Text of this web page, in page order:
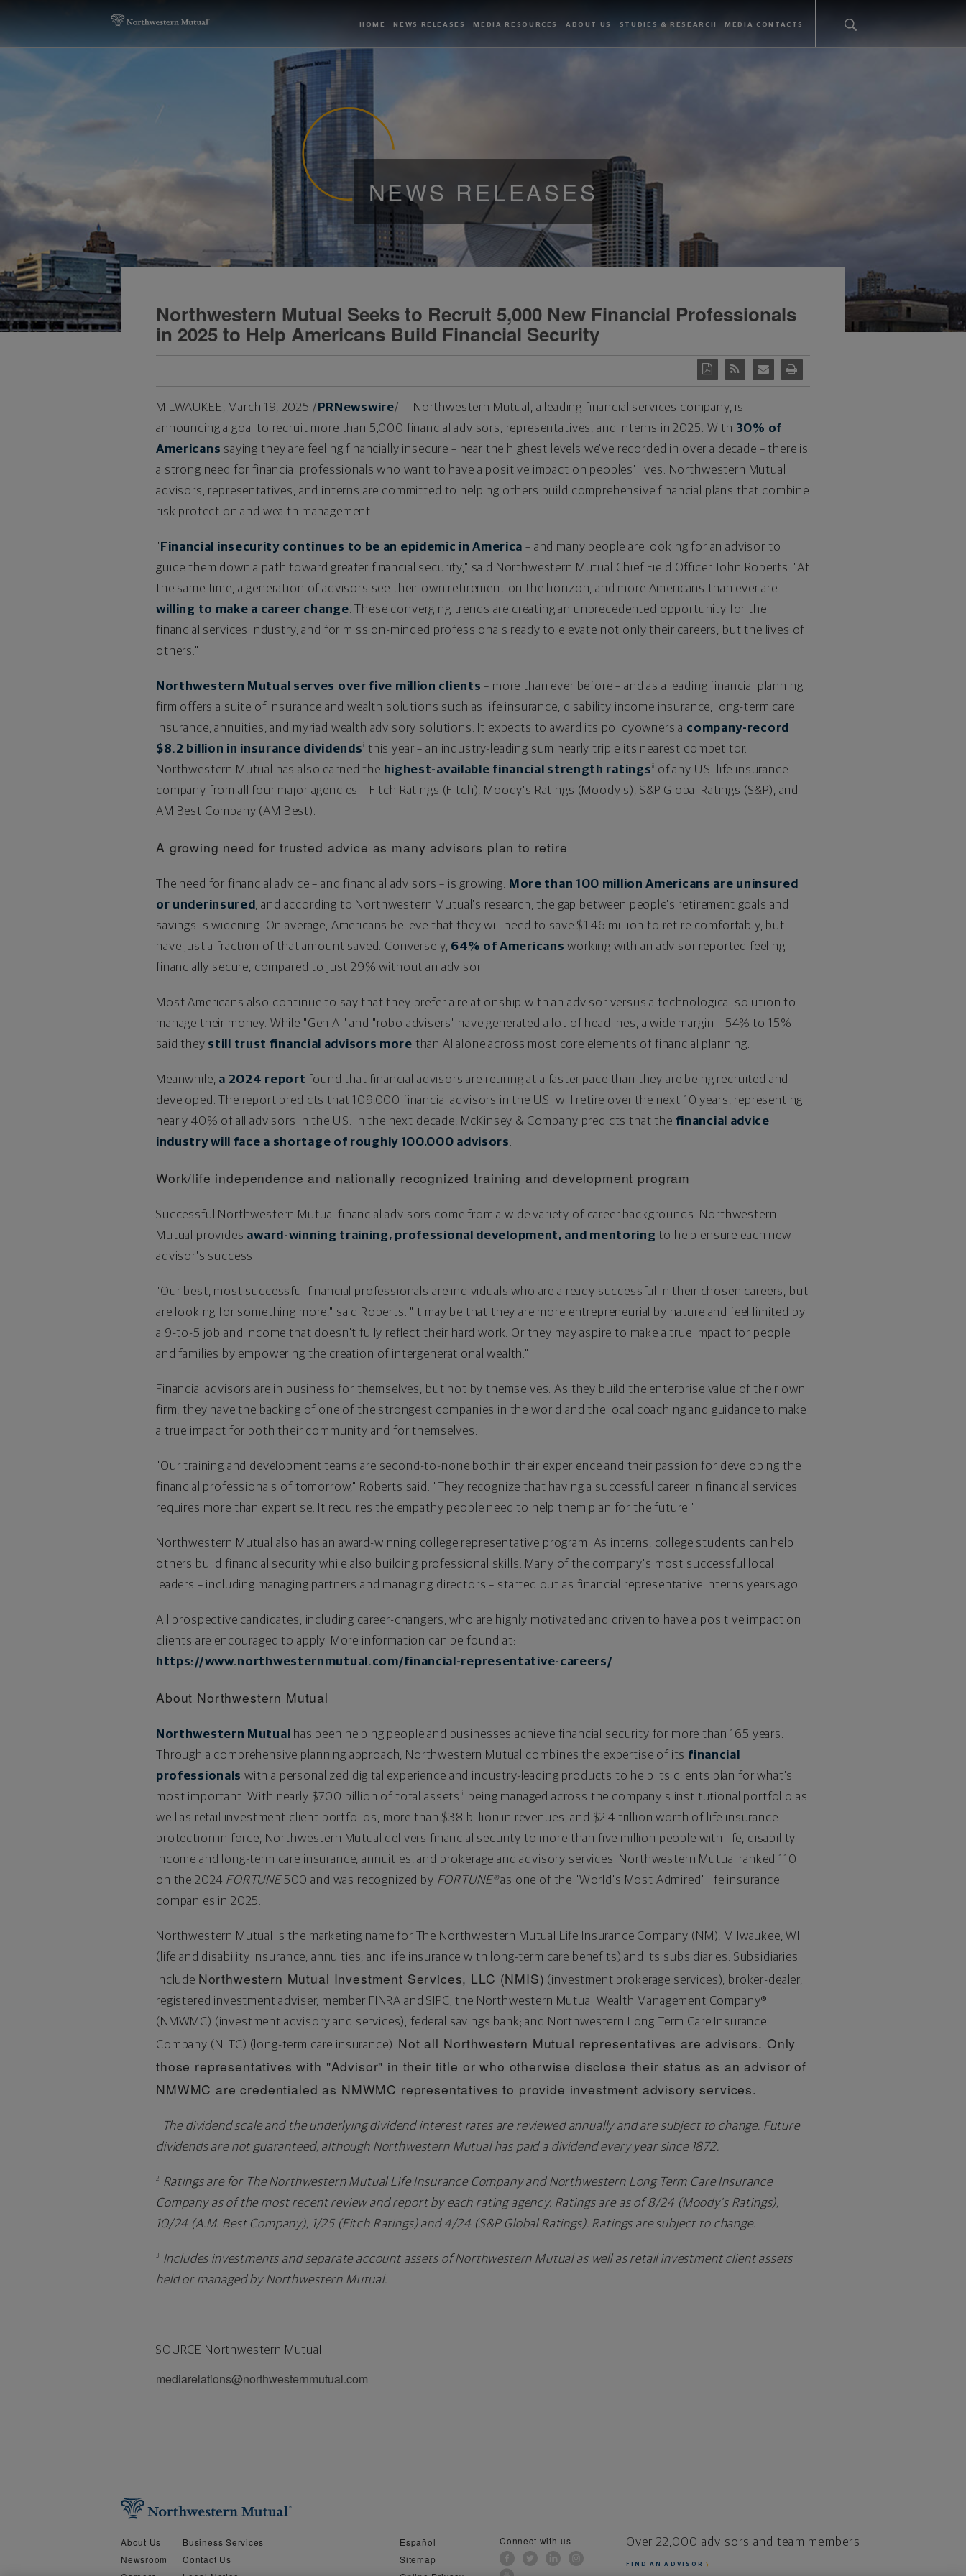
HOME NEWS RELEASES MEDIA RESOURCES ABOUT US STUDIES & RESEARCH MEDIA CONTACTS
NEWS RELEASES
Northwestern Mutual Seeks to Recruit 5,000 New Financial Professionals
in 2025 to Help Americans Build Financial Security
MILWAUKEE, March 19, 2025 / PRNewswire/ -- Northwestern Mutual, a leading financial services company, is
announcing a goal to recruit more than 5,000 financial advisors, representatives, and interns in 2025. With 30% of
Americans saying they are feeling financially insecure – near the highest levels we've recorded in over a decade – there is
a strong need for financial professionals who want to have a positive impact on peoples' lives. Northwestern Mutual
advisors, representatives, and interns are committed to helping others build comprehensive financial plans that combine
risk protection and wealth management.
" Financial insecurity continues to be an epidemic in America – and many people are looking for an advisor to
guide them down a path toward greater financial security," said Northwestern Mutual Chief Field OfficerJohn Roberts. "At
the same time, a generation of advisors see their own retirement on the horizon, and more Americans than ever are
willing to make a career change. These converging trends are creating an unprecedented opportunity for the
financial services industry, and for mission-minded professionals ready to elevate not only their careers, but the lives of
others."
Northwestern Mutual serves over five million clients – more than ever before – and as a leading financial planning
firm offers a suite of insurance and wealth solutions such as life insurance, disability income insurance, long-term care
insurance, annuities, and myriad wealth advisory solutions. It expects to award its policyowners a company-record
$8.2 billion in insurance dividends i
this year – an industry-leading sum nearly triple its nearest competitor.
Northwestern Mutual has also earned the highest-available financial strength ratings ii
of any U.S. life insurance
company from all four major agencies – Fitch Ratings (Fitch), Moody's Ratings (Moody's), S&P Global Ratings (S&P), and
AM Best Company (AM Best).
A growing need for trusted advice as many advisors plan to retire
The need for financial advice – and financial advisors – is growing. More than 100 million Americans are uninsured
or underinsured, and according to Northwestern Mutual's research, the gap between people's retirement goals and
savings is widening. On average, Americans believe that they will need to save $1.46 million to retire comfortably, but
have just a fraction of that amount saved. Conversely, 64% of Americans working with an advisor reported feeling
financially secure, compared to just 29% without an advisor.
Most Americans also continue to say that they prefer a relationship with an advisor versus a technological solution to
manage their money. While "Gen AI" and "robo advisers" have generated a lot of headlines, a wide margin – 54% to 15% –
said they still trust financial advisors more than AI alone across most core elements of financial planning.
Meanwhile, a 2024 report found that financial advisors are retiring at a faster pace than they are being recruited and
developed. The report predicts that 109,000 financial advisors in the U.S. will retire over the next 10 years, representing
nearly 40% of all advisors in the U.S. In the next decade, McKinsey & Company predicts that the financial advice
industry will face a shortage of roughly 100,000 advisors.
Work/life independence and nationally recognized training and development program
Successful Northwestern Mutual financial advisors come from a wide variety of career backgrounds. Northwestern
Mutual provides award-winning training, professional development, and mentoring to help ensure each new
advisor's success.
"Our best, most successful financial professionals are individuals who are already successful in their chosen careers, but
are looking for something more," said Roberts. "It may be that they are more entrepreneurial by nature and feel limited by
a 9-to-5 job and income that doesn't fully reflect their hard work. Or they may aspire to make a true impact for people
and families by empowering the creation of intergenerational wealth."
Financial advisors are in business for themselves, but not by themselves. As they build the enterprise value of their own
firm, they have the backing of one of the strongest companies in the world and the local coaching and guidance to make
a true impact for both their community and for themselves.
"Our training and development teams are second-to-none both in their experience and their passion for developing the
financial professionals of tomorrow," Roberts said. "They recognize that having a successful career in financial services
requires more than expertise. It requires the empathy people need to help them plan for the future."
Northwestern Mutual also has an award-winning college representative program. As interns, college students can help
others build financial security while also building professional skills. Many of the company's most successful local
leaders – including managing partners and managing directors – started out as financial representative interns years ago.
All prospective candidates, including career-changers, who are highly motivated and driven to have a positive impact on
clients are encouraged to apply. More information can be found at:
https://www.northwesternmutual.com/financial-representative-careers/
About Northwestern Mutual
Northwestern Mutual
has been helping people and businesses achieve financial security for more than 165 years.
Through a comprehensive planning approach, Northwestern Mutual combines the expertise of its financial
professionals with a personalized digital experience and industry-leading products to help its clients plan for what's
most important. With nearly $700 billion of total assets iii
being managed across the company's institutional portfolio as
well as retail investment client portfolios, more than $38 billion in revenues, and $2.4 trillion worth of life insurance
protection in force, Northwestern Mutual delivers financial security to more than five million people with life, disability
income and long-term care insurance, annuities, and brokerage and advisory services. Northwestern Mutual ranked 110
on the 2024 FORTUNE500 and was recognized by FORTUNE®as one of the "World's Most Admired" life insurance
companies in 2025.
Northwestern Mutual is the marketing name for The Northwestern Mutual Life Insurance Company (NM), Milwaukee, WI
(life and disability insurance, annuities, and life insurance with long-term care benefits) and its subsidiaries. Subsidiaries
include Northwestern Mutual Investment Services, LLC (NMIS) (investment brokerage services), broker-dealer,
registered investment adviser, member FINRA and SIPC; the Northwestern Mutual Wealth Management Company®
(NMWMC) (investment advisory and services), federal savings bank; and Northwestern Long Term Care Insurance
Company (NLTC) (long-term care insurance). Not all Northwestern Mutual representatives are advisors. Only
those representatives with "Advisor" in their title or who otherwise disclose their status as an advisor of
NMWMC are credentialed as NMWMC representatives to provide investment advisory services.
The dividend scale and the underlying dividend interest rates are reviewed annually and are subject to change. Future
dividends are not guaranteed, although Northwestern Mutual has paid a dividend every year since 1872.
2
Ratings are for The Northwestern Mutual Life Insurance Company and Northwestern Long Term Care Insurance
Company as of the most recent review and report by each rating agency. Ratings are as of 8/24 (Moody's Ratings),
10/24 (A.M. Best Company), 1/25 (Fitch Ratings) and 4/24 (S&P Global Ratings). Ratings are subject to change.
3
Includes investments and separate account assets of Northwestern Mutual as well as retail investment client assets
held or managed by Northwestern Mutual.
SOURCE Northwestern Mutual
mediarelations@northwesternmutual.com
About Us
Newsroom
Business Services
Contact Us
Español
Sitemap
Connect with us Over 22,000 advisors and team members
FIND AN ADVISOR